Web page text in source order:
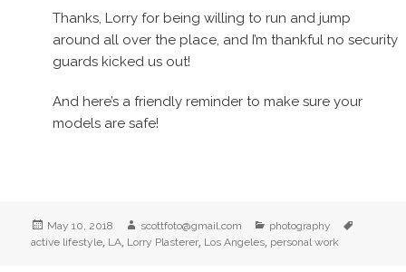
Thanks, Lorry for being willing to run and jump
around all over the place, and I’m thankful no security
guards kicked us out!
And here’s a friendly reminder to make sure your
models are safe!
Posted
on
May 10, 2018 Author
scottfoto@gmail.com Categories
photography
active lifestyle, LA, Lorry Plasterer, Los Angeles, personal work